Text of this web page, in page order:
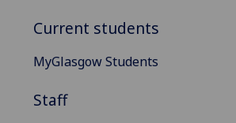
Current students
MyGlasgow Students
Staff